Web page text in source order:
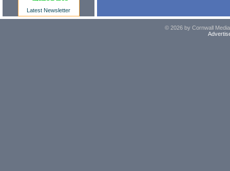
Latest Newsletter
© 2026 by Cornwall